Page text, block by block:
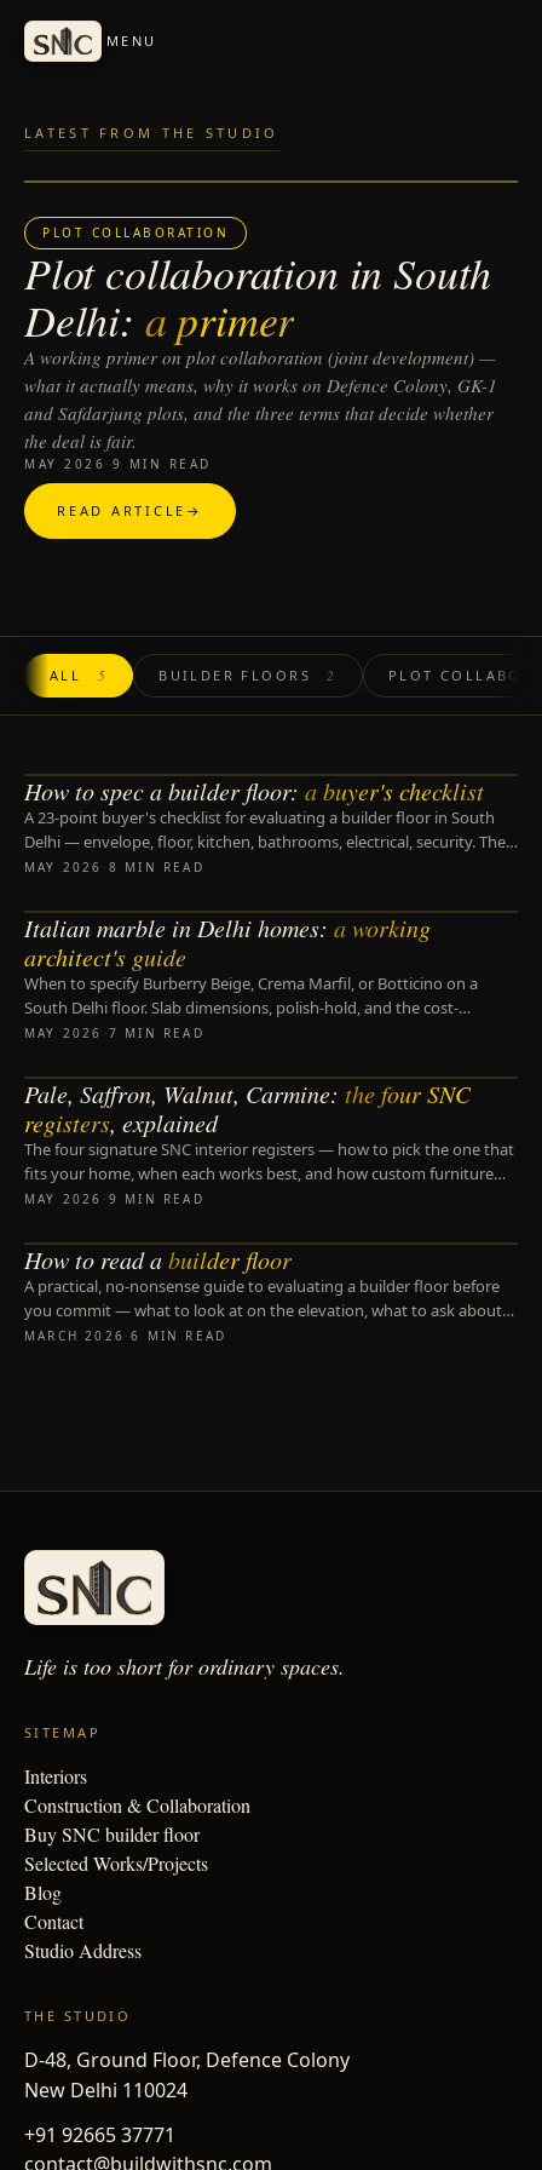
MENU
LATEST FROM THE STUDIO
PLOT COLLABORATION
Plot collaboration in South
Delhi: a primer
A working primer on plot collaboration (joint development) —
what it actually means, why it works on Defence Colony, GK-1
and Safdarjung plots, and the three terms that decide whether
the deal is fair.
MAY 2026 · 9 MIN READ
READ ARTICLE →
ALL 5 BUILDER FLOORS 2 PLOT
BUILDER FLOORS
How to spec a builder floor: a buyer's checklist
A 23-point buyer's checklist for evaluating a builder floor in South
Delhi — envelope, floor, kitchen, bathrooms, electrical, security. The
questions that separate a five-year floor from a fifteen-year one.
MAY 2026 · 8 MIN READ
Italian marble in Delhi homes: a working
architect's guide
When to specify Burberry Beige, Crema Marfil, or Botticino on a
South Delhi floor. Slab dimensions, polish-hold, and the cost-
engineering trade-offs of an Indian alternative.
MAY 2026 · 7 MIN READ
DESIGN PRINCIPLES
Pale, Saffron, Walnut, Carmine: the four SNC
registers, explained
The four signature SNC interior registers — how to pick the one that
fits your home, when each works best, and how custom furniture
follows from the register.
MAY 2026 · 9 MIN READ
How to read abuilder floor
A practical, no-nonsense guide to evaluating a builder floor before
you commit — what to look at on the elevation, what to ask about
the BMT, and the three details most buyers miss.
MARCH 2026 ·6 MIN READ
Life is too short forordinary spaces.
SITEMAP
Interiors
Construction & Collaboration
Buy SNC builder floor
Selected Works/Projects
Blog
Contact
Studio Address
THE STUDIO
D-48, Ground Floor, Defence Colony
New Delhi 110024
+91 92665 37771
contact@buildwithsnc.com